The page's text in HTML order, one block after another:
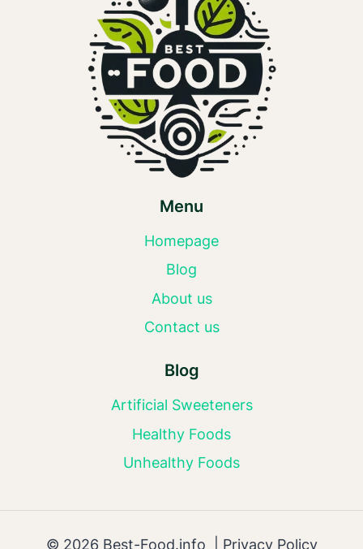
Menu
Homepage
Blog
About us
Contact us
Blog
Artificial Sweeteners
Healthy Foods
Unhealthy Foods
© 2026 Best-Food.info | Privacy Policy